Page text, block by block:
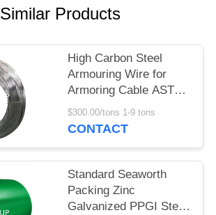
Similar Products
High Carbon Steel
Armouring Wire for
Armoring Cable ASTM
B498 Hot Dip
Galvanizing GI
$300.00/tons 1-9 tons
CONTACT
Standard Seaworth
Packing Zinc
Galvanized PPGI Steel